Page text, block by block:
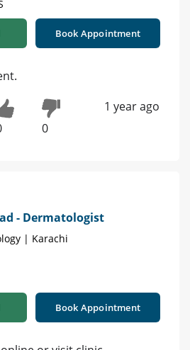
Book Appointment
0
1 year ago
- Dermatologist
| Karachi
Book Appointment